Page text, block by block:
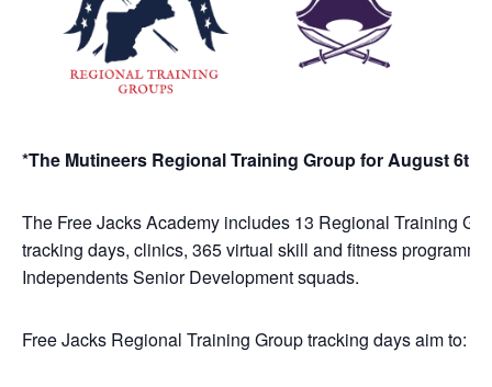
*The Mutineers Regional Training Group for August
The Free Jacks Academy includes 13 Regional Training
tracking days, clinics, 365 virtual skill and fitness
Independents Senior Development squads.
Free Jacks Regional Training Group tracking days aim to: